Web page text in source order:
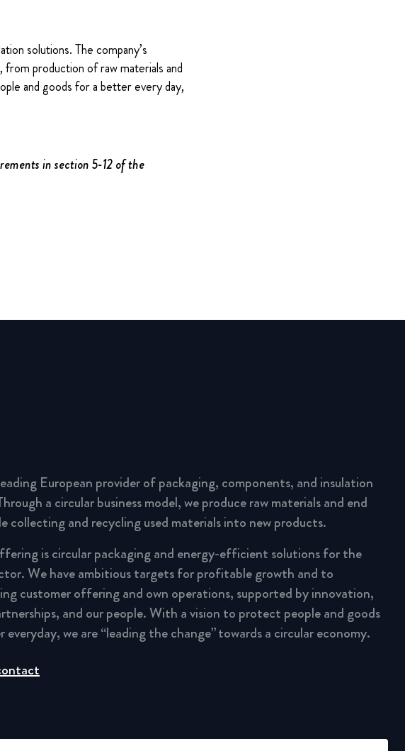
solutions. The company’s
production of raw materials and
and goods for a better every day,
in section 5-12 of the
European provider of packaging, components, and insulation
a circular business model, we produce raw materials and end
collecting and recycling used materials into new products.
is circular packaging and energy-efficient solutions for the
We have ambitious targets for profitable growth and to
customer offering and own operations, supported by innovation,
and our people. With a vision to protect people and goods
we are “leading the change” towards a circular economy.